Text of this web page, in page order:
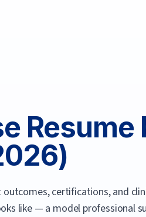
Resume
)
certifications, and
like — a model professional